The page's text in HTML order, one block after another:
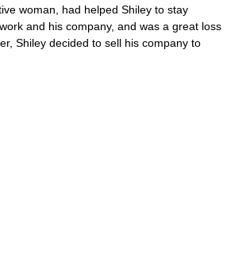
woman, had helped Shiley to stay
and his company, and was a great loss
Shiley decided to sell his company to